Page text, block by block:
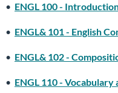
• ENGL 100 -
• ENGL& 101 - English
• ENGL& 102 -
• ENGL 110 -